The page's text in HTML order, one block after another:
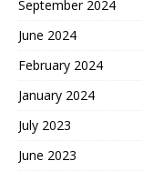
September 2024
June 2024
February 2024
January 2024
July 2023
June 2023